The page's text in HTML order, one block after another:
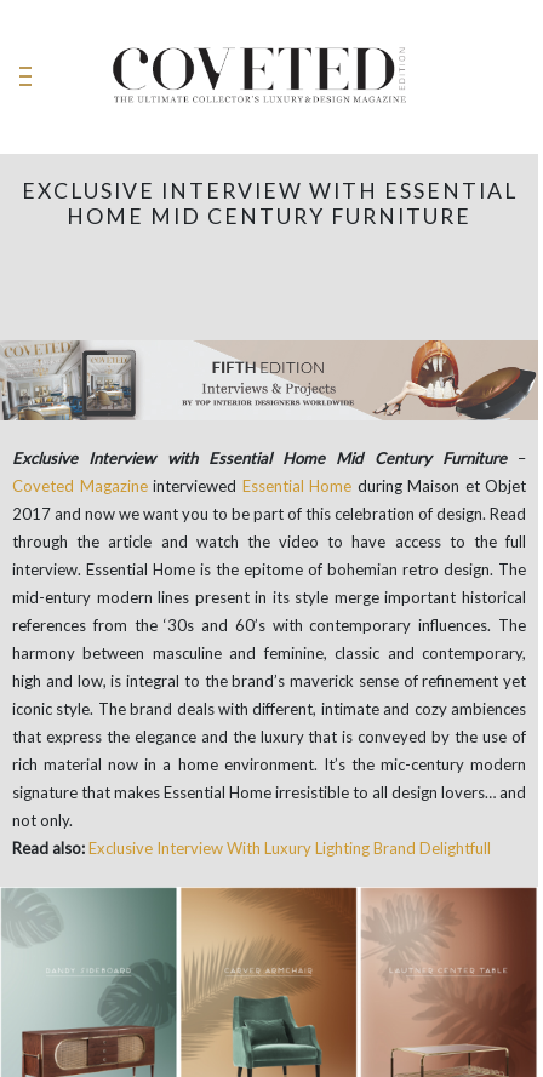
EXCLUSIVE INTERVIEW WITH ESSENTIAL
HOME MID CENTURY FURNITURE
Exclusive Interview with Essential Home Mid Century Furniture–
Coveted Magazineinterviewed Essential Home during Maison et Objet
2017 and now we want you to be part of this celebration of design. Read
through the article and watch the video to have access to the full
interview. Essential Home is the epitome of bohemian retro design. The
mid-entury modern lines present in its style merge important historical
references from the ‘30s and 60’s with contemporary influences. The
harmony between masculine and feminine, classic and contemporary,
high and low, is integral to the brand’s maverick sense of refinement yet
iconic style. The brand deals with different, intimate and cozy ambiences
that express the elegance and the luxury that is conveyed by the use of
rich material now in a home environment. It’s the mic-century modern
signature that makes Essential Home irresistible to all design lovers… and
not only.
Read also:Exclusive Interview With Luxury Lighting Brand Delightfull